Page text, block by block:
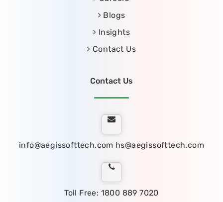
Blogs
Insights
Contact Us
Contact Us
info@aegissofttech.com hs@aegissofttech.com
Toll Free: 1800 889 7020